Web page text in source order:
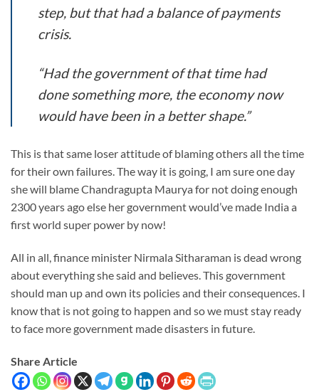
step, but that had a balance of payments
crisis.
“Had the government of that time had
done something more, the economy now
would have been in a better shape.”
This is that same loser attitude of blaming others all the time
for their own failures. The way it is going, I am sure one day
she will blame Chandragupta Maurya for not doing enough
2300 years ago else her government would’ve made India a
first world super power by now!
All in all, finance minister Nirmala Sitharaman is dead wrong
about everything she said and believes. This government
should man up and own its policies and their consequences. I
know that is not going to happen and so we must stay ready
to face more government made disasters in future.
Share Article